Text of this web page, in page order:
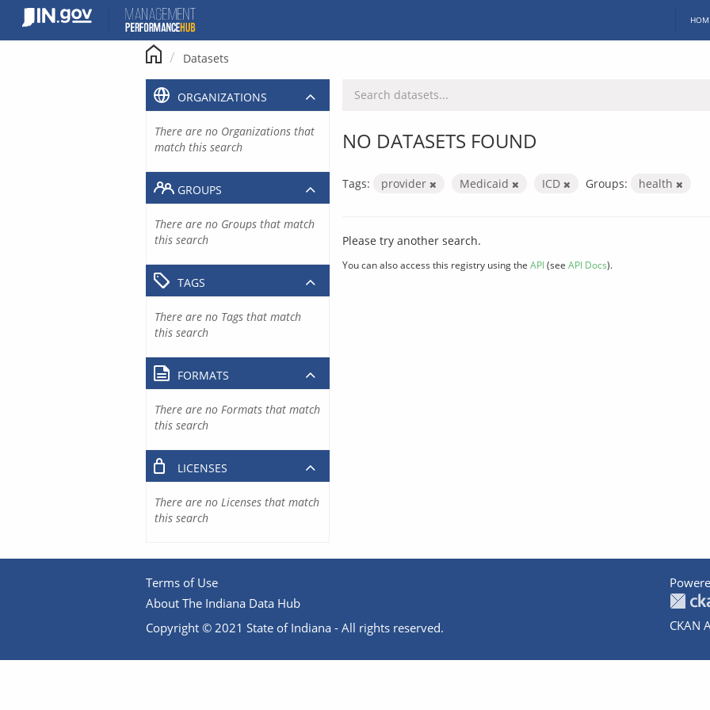
content
Datasets
NO DATASETS FOUND
Tags: provider Medicaid ICD Groups: health
Please try another search.
You can also access this registry using the API(see API Docs).
ORGANIZATIONS
There are no Organizations that
match this search
GROUPS
There are no Groups that match
this search
TAGS
There are no Tags that match
this search
FORMATS
There are no Formats that match
this search
LICENSES
There are no Licenses that match
this search
Terms of Use
About The Indiana Data Hub
Copyright © 2021 State of Indiana - All rights reserved.
CKAN